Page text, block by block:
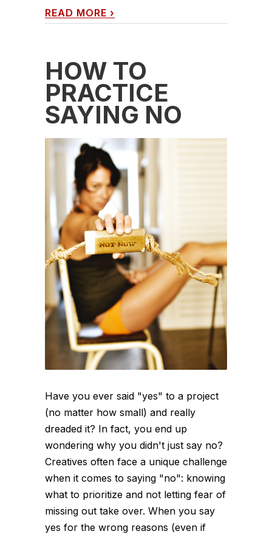
READ MORE ›
HOW TO
PRACTICE
SAYING NO
Have you ever said "yes" to a project
(no matter how small) and really
dreaded it? In fact, you end up
wondering why you didn't just say no?
Creatives often face a unique challenge
when it comes to saying "no": knowing
what to prioritize and not letting fear of
missing out take over. When you say
yes for the wrong reasons (even if